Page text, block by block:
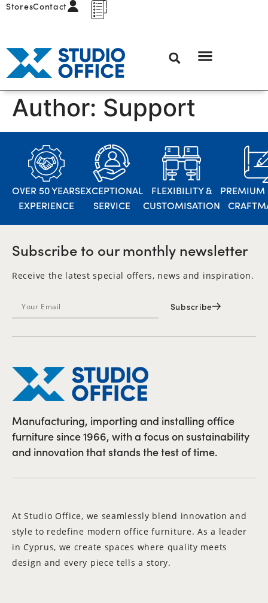
StoresContact
Author: Support
OVER 50 YEARS
EXPERIENCE
EXCEPTIONAL
SERVICE
FLEXIBILITY &
CUSTOMISATION
PREMIUM
Subscribe to our monthly newsletter
Receive the latest special offers, news and inspiration.
Subscribe
Manufacturing, importing and installing office
furniture since 1966, with a focus on sustainability
and innovation that stands the test of time.
At Studio Office, we seamlessly blend innovation and
style to redefine modern office furniture. As a leader
in Cyprus, we create spaces where quality meets
design and every piece tells a story.